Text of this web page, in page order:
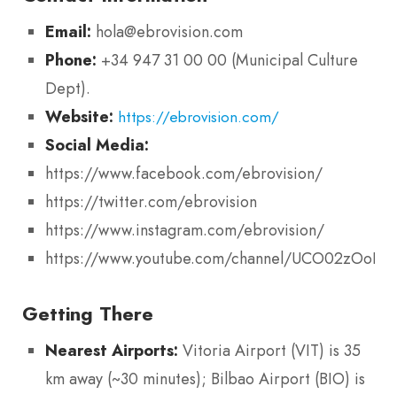
Email: hola@ebrovision.com
Phone: +34 947 31 00 00 (Municipal Culture
Dept).
Website: https://ebrovision.com/
Social Media:
https://www.facebook.com/ebrovision/
https://twitter.com/ebrovision
https://www.instagram.com/ebrovision/
https://www.youtube.com/channel/
Getting There
Nearest Airports: Vitoria Airport (VIT) is 35
km away (~30 minutes); Bilbao Airport (BIO) is